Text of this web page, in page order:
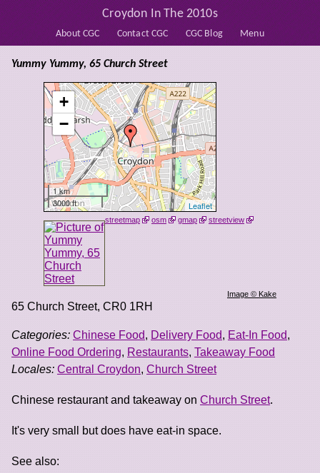
About CGC Contact CGC CGC Blog Menu
Croydon In The 2010s
+
−
1 km
3000 ft
Leaflet
streetmap osm gmap streetview
Image © Kake
Yummy Yummy, 65 Church Street
65 Church Street, CR0 1RH
Categories: Chinese Food, Delivery Food, Eat-In Food,
Online Food Ordering, Restaurants, Takeaway Food
Locales: Central Croydon, Church Street
Chinese restaurant and takeaway on Church Street.
It's very small but does have eat-in space.
See also: